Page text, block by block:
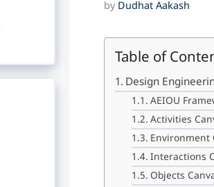
by Dudhat Aakash
Table of
Design
AEIOU
Activities
Environment
Interactions
Objects